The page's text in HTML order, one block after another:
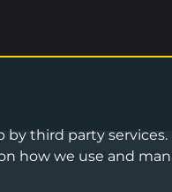
Privacy Notice •
third party
how we use and